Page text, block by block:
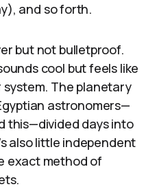
and so forth.
but not bulletproof.
cool but feels like
The planetary
astronomers—
this—divided days into
also little independent
exact method of